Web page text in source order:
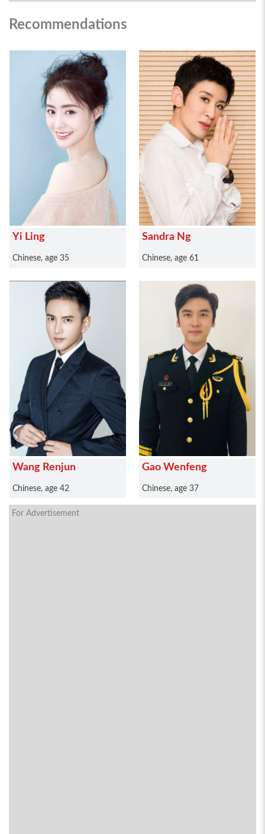
Recommendations
Yi Ling
Chinese, age 35
Sandra Ng
Chinese, age 61
Wang Renjun
Chinese, age 42
Gao Wenfeng
Chinese, age 37
For Advertisement